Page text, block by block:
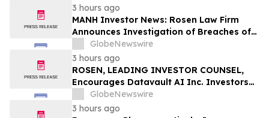
3 hours ago
MANH Investor News: Rosen Law Firm
Announces Investigation of Breaches of
Fiduciary Duties by the Directors and
Officers of Manhattan Associates, Inc. –
MANH
GlobeNewswire
3 hours ago
ROSEN, LEADING INVESTOR COUNSEL,
Encourages Datavault AI Inc. Investors
to Secure Counsel Before Important
Deadline in Securities Class Action - DVLT
GlobeNewswire
3 hours ago